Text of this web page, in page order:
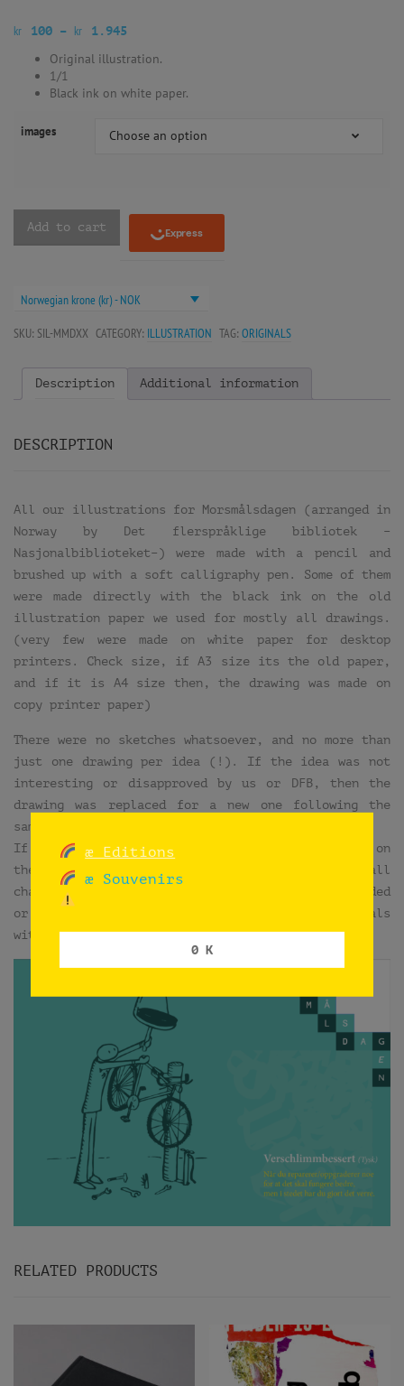
kr 100 – kr 1.945
Original illustration.
1/1
Black ink on white paper.
images Choose an option
Add to cart
Norwegian krone (kr) - NOK
SKU: SIL-MMDXX CATEGORY: ILLUSTRATION TAG: ORIGINALS
Description Additional information
DESCRIPTION
All our illustrations for Morsmålsdagen (arranged in
Norway by Det flerspråklige bibliotek –
Nasjonalbiblioteket–) were made with a pencil and
brushed up with a soft calligraphy pen. Some of them
were made directly with the black ink on the old
illustration paper we used for mostly all drawings.
(very few were made on white paper for desktop
printers. Check size, if A3 size its the old paper,
and if it is A4 size then, the drawing was made on
copy printer paper)
There were no sketches whatsoever, and no more than
just one drawing per idea (!). If the idea was not
interesting or disapproved by us or DFB, then the
drawing was replaced for a new one following the
same procedure.
If some ink mistakes, the plan was to fix them on
the computer. But just if the drawing needed small
changes or fixes. Luckily, very few were discarded
or modified on computer. You can compare originals
with printed copies.
RELATED PRODUCTS
æ Editions
æ Souvenirs
0 K